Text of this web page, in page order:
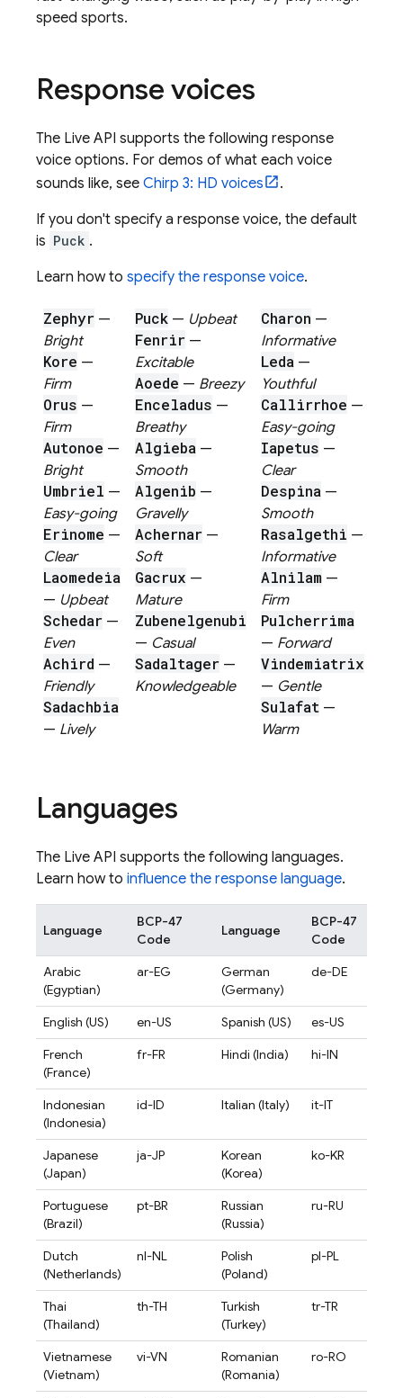
speed sports.
Response voices
The Live API supports the following response
voice options. For demos of what each voice
sounds like, see Chirp 3: HD voices
.
If you don't specify a response voice, the default
is Puck .
Learn how to specify the response voice.
Zephyr —
Bright
Kore —
Firm
Orus —
Firm
Autonoe —
Bright
Umbriel —
Easy-going
Erinome —
Clear
Laomedeia
— Upbeat
Schedar —
Even
Achird —
Friendly
Sadachbia
— Lively
Puck — Upbeat
Fenrir —
Excitable
Aoede — Breezy
Enceladus —
Breathy
Algieba —
Smooth
Algenib —
Gravelly
Achernar —
Soft
Gacrux —
Mature
Zubenelgenubi
— Casual
Sadaltager —
Knowledgeable
Charon —
Informative
Leda —
Youthful
Callirrhoe —
Easy-going
Iapetus —
Clear
Despina —
Smooth
Rasalgethi —
Informative
Alnilam —
Firm
Pulcherrima
— Forward
Vindemiatrix
— Gentle
Sulafat —
Warm
Languages
The Live API supports the following languages.
Learn how to influence the response language.
Language
BCP-47
Code
Language
BCP-47
Code
Arabic
(Egyptian)
ar-EG
German
(Germany)
de-DE
English (US) en-US Spanish (US)
es-US
French
(France)
fr-FR Hindi (India) hi-IN
Indonesian
(Indonesia)
id-ID Italian (Italy) it-IT
Japanese
(Japan)
ja-JP
Korean
(Korea)
ko-KR
Portuguese
(Brazil)
pt-BR
Russian
(Russia)
ru-RU
Dutch
(Netherlands)
nl-NL
Polish
(Poland)
pl-PL
Thai
(Thailand)
th-TH
Turkish
(Turkey)
tr-TR
Vietnamese
(Vietnam)
vi-VN
Romanian
(Romania)
ro-RO